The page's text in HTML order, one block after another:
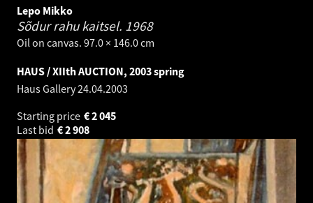
Lepo Mikko
Sõdur rahu kaitsel. 1968
Oil on canvas. 97.0 × 146.0 cm
HAUS / XIIth AUCTION, 2003 spring
Haus Gallery24.04.2003
Starting price
2 045
€
Last bid
2 908
€